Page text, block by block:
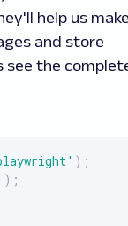
help us
and store
see the
) ;
) ;